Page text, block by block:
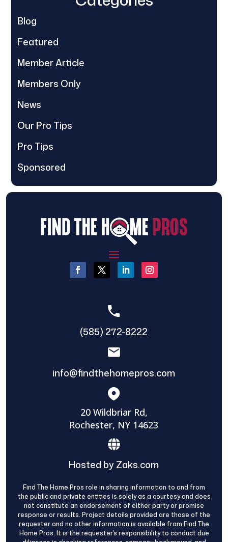
Blog
Featured
Member Article
Members Only
News
Our Pro Tips
Pro Tips
Sponsored
(585) 272-8222
info@findthehomepros.com
20 Wildbriar Rd,
Rochester, NY 14623
Hosted by Zaks.com
Find The Home Pros role in sharing information to and from
the public and private entities is solely as a courtesy and does
not constitute an endorsement of either party or promise
response or results. Project details provided are those of the
requester and no other information is available from Find The
Home Pros. It is the requester’s responsibility to conduct due